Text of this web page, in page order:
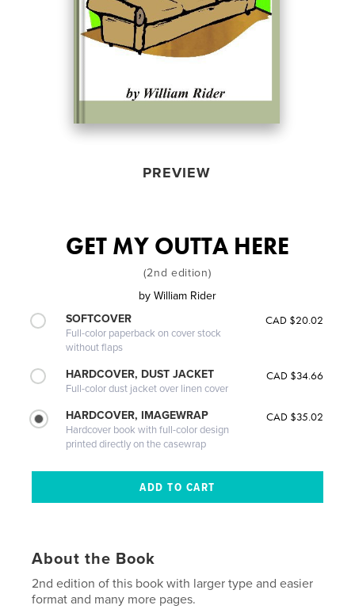
PREVIEW
GET MY OUTTA HERE
(2nd edition)
by William Rider
SOFTCOVER
Full-color paperback on cover stock
without flaps
CAD $20.02
HARDCOVER, DUST JACKET
Full-color dust jacket over linen cover
CAD $34.66
HARDCOVER, IMAGEWRAP
Hardcover book with full-color design
printed directly on the casewrap
CAD $35.02
About the Book
2nd edition of this book with larger type and easier
format and many more pages.